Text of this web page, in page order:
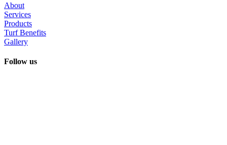
About
Services
Products
Turf Benefits
Gallery
Follow us